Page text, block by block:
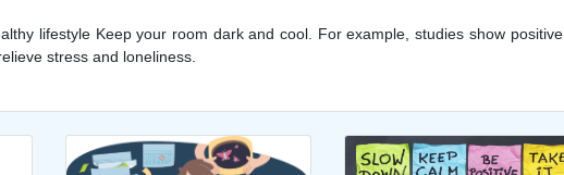
lifestyle Keep your room dark and cool. For example, studies show positive
stress and loneliness.